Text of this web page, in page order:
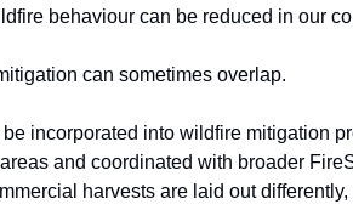
behaviour can be reduced in our
can sometimes overlap.
incorporated into wildfire mitigation
and coordinated with broader
harvests are laid out